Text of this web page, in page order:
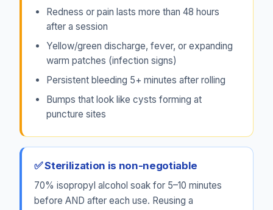
Redness or pain lasts more than 48 hours
after a session
Yellow/green discharge, fever, or expanding
warm patches (infection signs)
Persistent bleeding 5+ minutes after rolling
Bumps that look like cysts forming at
puncture sites
✅ Sterilization is non-negotiable
70% isopropyl alcohol soak for 5–10 minutes
before AND after each use. Reusing a